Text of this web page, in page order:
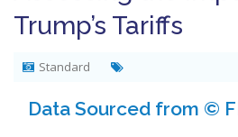
Trump’s Tariffs
Standard
Data Sourced from ©